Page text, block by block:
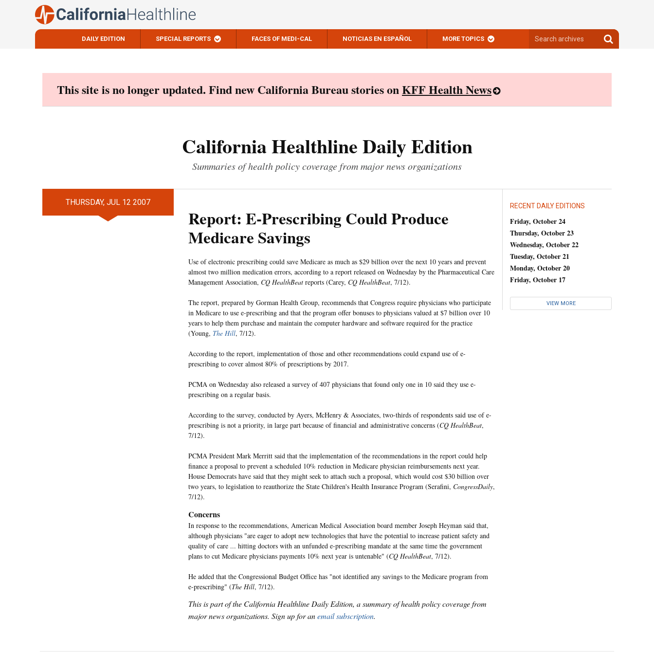
DAILY EDITION SPECIAL REPORTS FACES OF MEDI-CAL NOTICIAS EN ESPAÑOL MORE TOPICS
archives
Search
archives
This site is no longer updated. Find new California Bureau stories onKFF Health News
California Healthline Daily Edition
Summaries of health policy coverage from major news organizations
THURSDAY, JUL 12 2007
Report: E-Prescribing Could Produce
Medicare Savings
Use of electronic prescribing could save Medicare as much as $29 billion over the next 10 years and prevent
almost two million medication errors, according to a report released on Wednesday by the Pharmaceutical Care
Management Association, CQ HealthBeat reports (Carey, CQ HealthBeat, 7/12).
The report, prepared by Gorman Health Group, recommends that Congress require physicians who participate
in Medicare to use e-prescribing and that the program offer bonuses to physicians valued at $7 billion over 10
years to help them purchase and maintain the computer hardware and software required for the practice
(Young, The Hill, 7/12).
According to the report, implementation of those and other recommendations could expand use of e-
prescribing to cover almost 80% of prescriptions by 2017.
PCMA on Wednesday also released a survey of 407 physicians that found only one in 10 said they use e-
prescribing on a regular basis.
According to the survey, conducted by Ayers, McHenry & Associates, two-thirds of respondents said use of e-
prescribing is not a priority, in large part because of financial and administrative concerns (CQ HealthBeat,
7/12).
PCMA President Mark Merritt said that the implementation of the recommendations in the report could help
finance a proposal to prevent a scheduled 10% reduction in Medicare physician reimbursements next year.
House Democrats have said that they might seek to attach such a proposal, which would cost $30 billion over
two years, to legislation to reauthorize the State Children's Health Insurance Program (Serafini, CongressDaily,
7/12).
Concerns
In response to the recommendations, American Medical Association board member Joseph Heyman said that,
although physicians "are eager to adopt new technologies that have the potential to increase patient safety and
quality of care ... hitting doctors with an unfunded e-prescribing mandate at the same time the government
plans to cut Medicare physicians payments 10% next year is untenable" (CQ HealthBeat, 7/12).
He added that the Congressional Budget Office has "not identified any savings to the Medicare program from
e-prescribing" (The Hill, 7/12).
This is part of the California Healthline Daily Edition, a summary of health policy coverage from
major news organizations. Sign up for anemail subscription.
RECENT DAILY EDITIONS
Friday, October 24
Thursday, October 23
Wednesday, October 22
Tuesday, October 21
Monday, October 20
Friday, October 17
VIEW MORE